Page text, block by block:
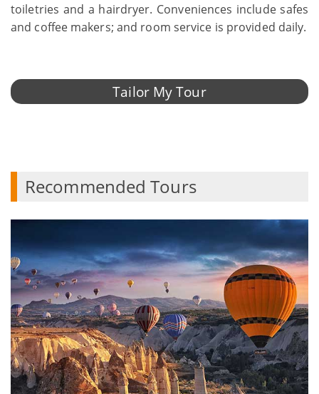
toiletries and a hairdryer. Conveniences include safes
and coffee makers; and room service is provided daily.
Tailor My Tour
Recommended Tours